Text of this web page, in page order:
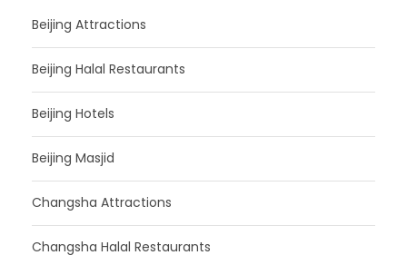
Beijing Attractions
Beijing Halal Restaurants
Beijing Hotels
Beijing Masjid
Changsha Attractions
Changsha Halal Restaurants